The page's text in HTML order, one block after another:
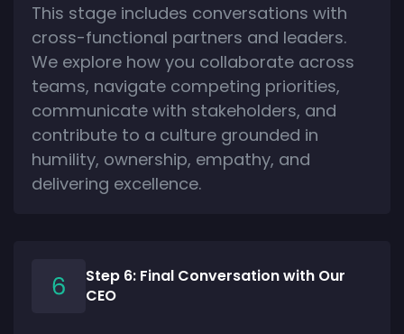
This stage includes conversations with
cross-functional partners and leaders.
We explore how you collaborate across
teams, navigate competing priorities,
communicate with stakeholders, and
contribute to a culture grounded in
humility, ownership, empathy, and
delivering excellence.
Step 6: Final Conversation with Our
CEO